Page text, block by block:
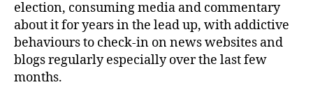
election, consuming media and commentary
about it for years in the lead up, with addictive
behaviours to check-in on news websites and
blogs regularly especially over the last few
months.